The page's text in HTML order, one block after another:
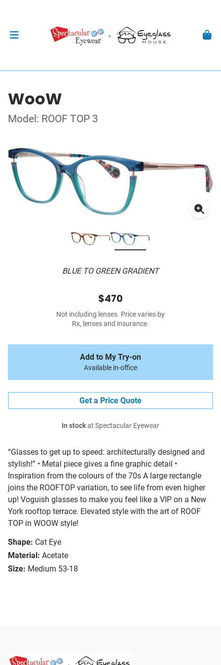
WooW
Model: ROOF TOP 3
BLUE TO GREEN GRADIENT
“Glasses to get up to speed: architecturally designed and
stylish!” • Metal piece gives a fine graphic detail •
Inspiration from the colours of the 70s A large rectangle
joins the ROOFTOP variation, to see life from even higher
up! Voguish glasses to make you feel like a VIP on a New
York rooftop terrace. Elevated style with the art of ROOF
TOP in WOOW style!
Shape: Cat Eye
Material: Acetate
Size: Medium 53-18
$470
Not including lenses. Price varies by
Rx, lenses and insurance.
Add to My Try-on
Available in-office
Get a Price Quote
In stockat Spectacular Eyewear